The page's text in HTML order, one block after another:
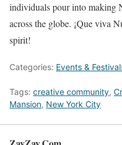
individuals pour into making
across the globe. ¡Que viva
spirit!
Categories: Events &
Tags: creative community,
Mansion, New York City